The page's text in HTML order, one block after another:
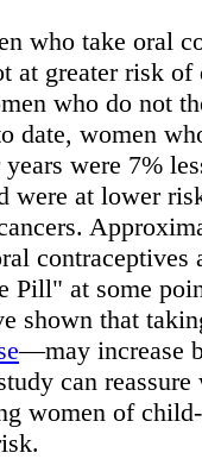
who take oral
at greater risk of
who do not
date, women
were 7%
were at lower
contraceptives
Pill" at some
shown that
—may increase
can reassure
women of